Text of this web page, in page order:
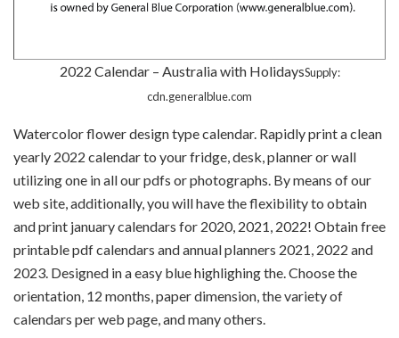
2022 Calendar – Australia with HolidaysSupply:
cdn.generalblue.com
Watercolor flower design type calendar. Rapidly print a clean
yearly 2022 calendar to your fridge, desk, planner or wall
utilizing one in all our pdfs or photographs. By means of our
web site, additionally, you will have the flexibility to obtain
and print january calendars for 2020, 2021, 2022! Obtain free
printable pdf calendars and annual planners 2021, 2022 and
2023. Designed in a easy blue highlighing the. Choose the
orientation, 12 months, paper dimension, the variety of
calendars per web page, and many others.